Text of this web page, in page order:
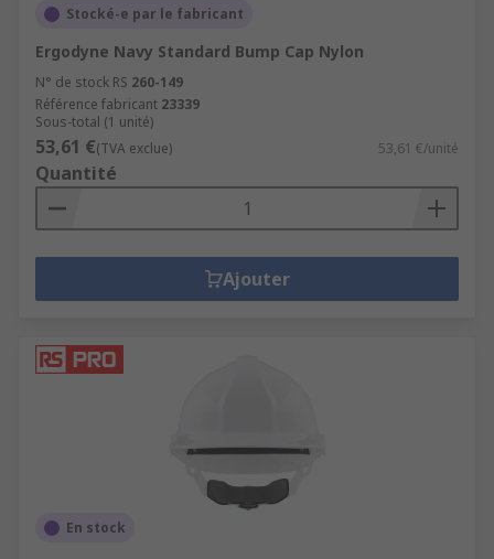
Stocké-e par le fabricant
Ergodyne Navy Standard Bump Cap Nylon
N° de stock RS 260-149
Référence fabricant 23339
Sous-total (1 unité)
53,61 €(TVA exclue) 53,61 €/unité
Quantité
Ajouter
En stock